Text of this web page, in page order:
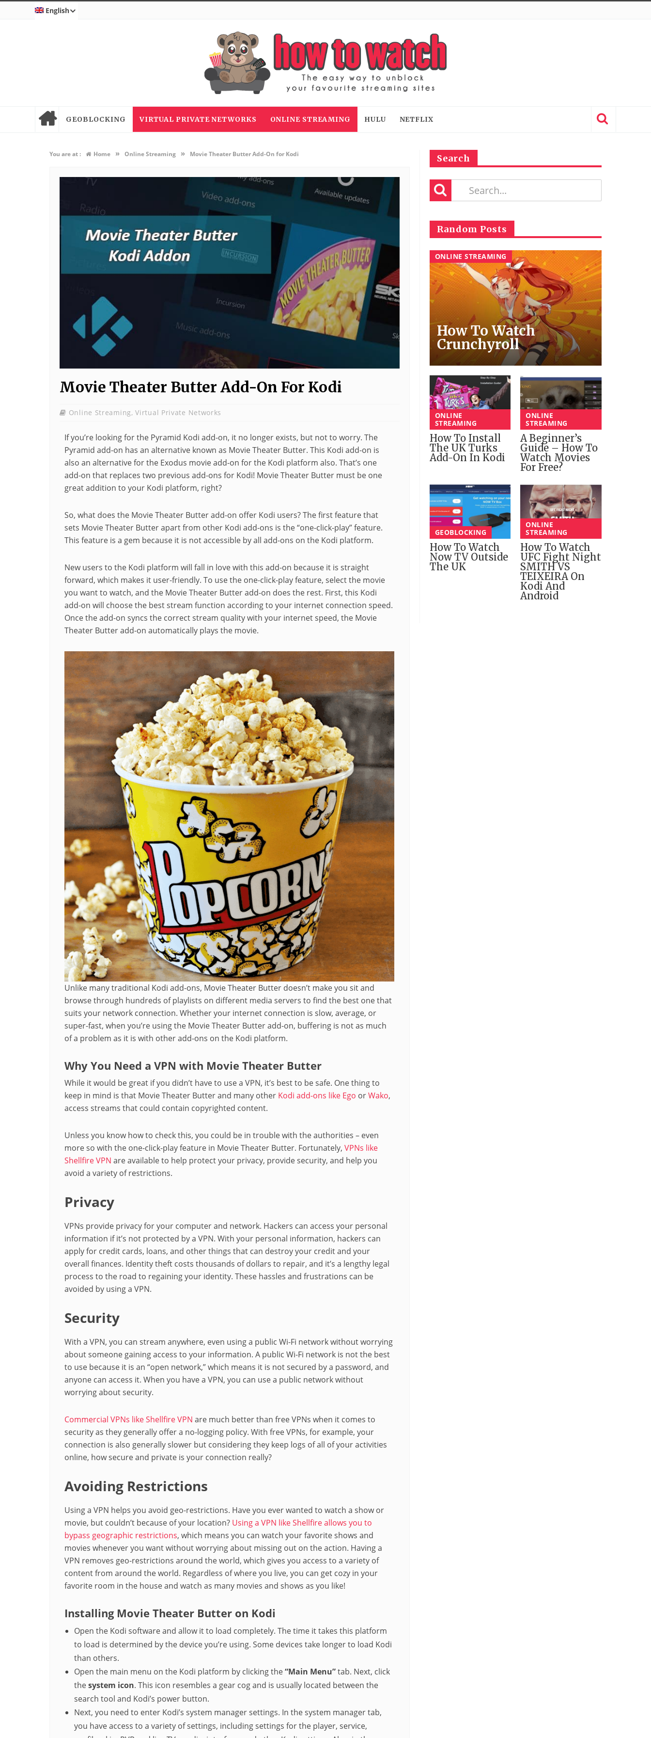
English
GEOBLOCKING VIRTUAL PRIVATE NETWORKS ONLINE STREAMING HULU NETFLIX
You are at : Home » Online Streaming » Movie Theater Butter Add-On for Kodi
Movie Theater Butter Add-On For Kodi
Online Streaming,Virtual Private Networks
If you’re looking for the Pyramid Kodi add-on, it no longer exists, but not to worry. The
Pyramid add-on has an alternative known as Movie Theater Butter. This Kodi add-on is
also an alternative for the Exodus movie add-on for the Kodi platform also. That’s one
add-on that replaces two previous add-ons for Kodi! Movie Theater Butter must be one
great addition to your Kodi platform, right?
So, what does the Movie Theater Butter add-on offer Kodi users? The first feature that
sets Movie Theater Butter apart from other Kodi add-ons is the “one-click-play” feature.
This feature is a gem because it is not accessible by all add-ons on the Kodi platform.
New users to the Kodi platform will fall in love with this add-on because it is straight
forward, which makes it user-friendly. To use the one-click-play feature, select the movie
you want to watch, and the Movie Theater Butter add-on does the rest. First, this Kodi
add-on will choose the best stream function according to your internet connection speed.
Once the add-on syncs the correct stream quality with your internet speed, the Movie
Theater Butter add-on automatically plays the movie.
Unlike many traditional Kodi add-ons, Movie Theater Butter doesn’t make you sit and
browse through hundreds of playlists on different media servers to find the best one that
suits your network connection. Whether your internet connection is slow, average, or
super-fast, when you’re using the Movie Theater Butter add-on, buffering is not as much
of a problem as it is with other add-ons on the Kodi platform.
Why You Need a VPN with Movie Theater Butter
While it would be great if you didn’t have to use a VPN, it’s best to be safe. One thing to
keep in mind is that Movie Theater Butter and many other Kodi add-ons like Ego orWako,
access streams that could contain copyrighted content.
Unless you know how to check this, you could be in trouble with the authorities – even
more so with the one-click-play feature in Movie Theater Butter. Fortunately, VPNs like
Shellfire VPN are available to help protect your privacy, provide security, and help you
avoid a variety of restrictions.
Privacy
VPNs provide privacy for your computer and network. Hackers can access your personal
information if it’s not protected by a VPN. With your personal information, hackers can
apply for credit cards, loans, and other things that can destroy your credit and your
overall finances. Identity theft costs thousands of dollars to repair, and it’s a lengthy legal
process to the road to regaining your identity. These hassles and frustrations can be
avoided by using a VPN.
Security
With a VPN, you can stream anywhere, even using a public Wi-Fi network without worrying
about someone gaining access to your information. A public Wi-Fi network is not the best
to use because it is an “open network,” which means it is not secured by a password, and
anyone can access it. When you have a VPN, you can use a public network without
worrying about security.
Commercial VPNs like Shellfire VPN are much better than free VPNs when it comes to
security as they generally offer a no-logging policy. With free VPNs, for example, your
connection is also generally slower but considering they keep logs of all of your activities
online, how secure and private is your connection really?
Avoiding Restrictions
Using a VPN helps you avoid geo-restrictions. Have you ever wanted to watch a show or
movie, but couldn’t because of your location? Using a VPN like Shellfire allows you to
bypass geographic restrictions, which means you can watch your favorite shows and
movies whenever you want without worrying about missing out on the action. Having a
VPN removes geo-restrictions around the world, which gives you access to a variety of
content from around the world. Regardless of where you live, you can get cozy in your
favorite room in the house and watch as many movies and shows as you like!
Installing Movie Theater Butter on Kodi
Open the Kodi software and allow it to load completely. The time it takes this platform
to load is determined by the device you’re using. Some devices take longer to load Kodi
than others.
Open the main menu on the Kodi platform by clicking the“Main Menu”tab. Next, click
thesystem icon. This icon resembles a gear cog and is usually located between the
search tool and Kodi’s power button.
Next, you need to enter Kodi’s system manager settings. In the system manager tab,
you have access to a variety of settings, including settings for the player, service,
Search
Random Posts
ONLINE STREAMING
How To Watch
Crunchyroll
ONLINE
STREAMING
How To Install
The UK Turks
Add-On In Kodi
ONLINE
STREAMING
A Beginner’s
Guide – How To
Watch Movies
For Free?
GEOBLOCKING
How To Watch
Now TV Outside
The UK
ONLINE
STREAMING
How To Watch
UFC Fight Night
SMITH VS
TEIXEIRA On
Kodi And
Android